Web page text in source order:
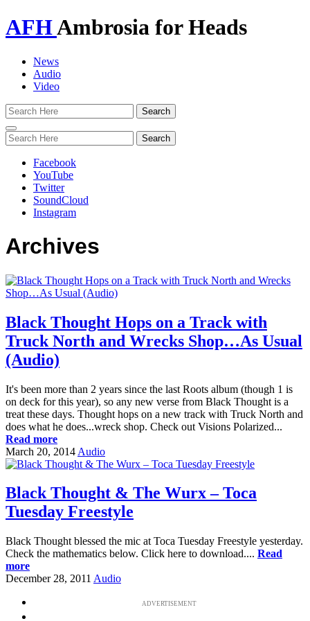
AFHAmbrosia for Heads
News
Audio
Video
Toggle
navigation
Facebook
YouTube
Twitter
SoundCloud
Instagram
Archives
Black Thought Hops on a Track with
Truck North and Wrecks Shop…As Usual
(Audio)
It's been more than 2 years since the last Roots album (though 1 is
on deck for this year), so any new verse from Black Thought is a
treat these days. Thought hops on a new track with Truck North and
does what he does...wreck shop. Check out Visions Polarized...
Read more
March 20, 2014 Audio
Black Thought & The Wurx – Toca
Tuesday Freestyle
Black Thought blessed the mic at Toca Tuesday Freestyle yesterday.
Check the mathematics below. Click here to download.... Read
more
December 28, 2011 Audio
ADVERTISEMENT